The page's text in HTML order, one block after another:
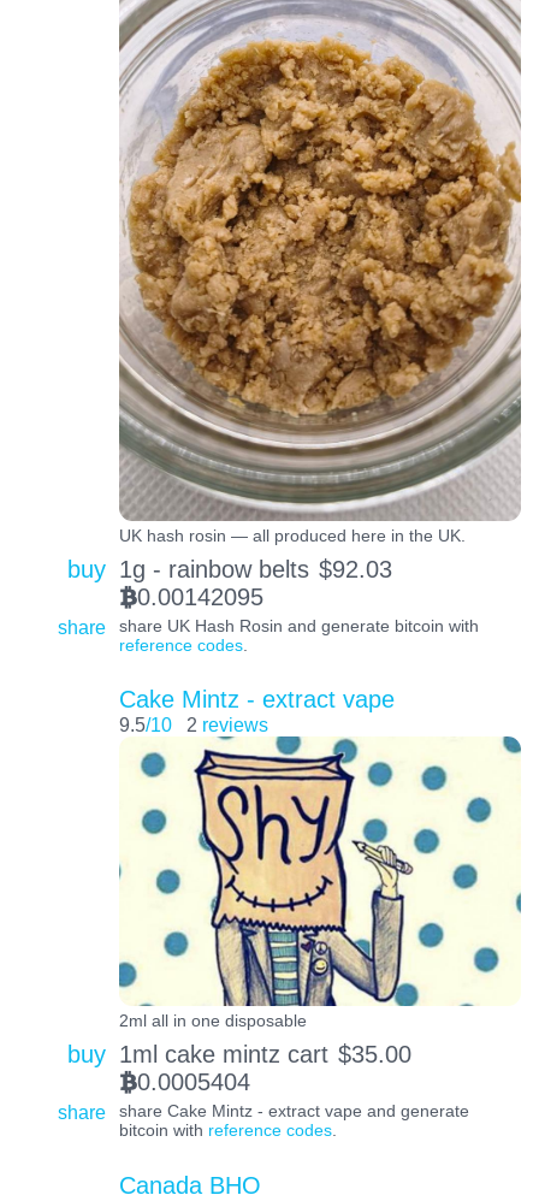
UK hash rosin — all produced here in the UK.
buy 1g - rainbow belts $92.03
BTC0.00142095
share
share UK Hash Rosin and generate bitcoin with
reference codes.
Cake Mintz - extract vape
9.5/10 2 reviews
2ml all in one disposable
buy 1ml cake mintz cart $35.00
BTC0.0005404
share
share Cake Mintz - extract vape and generate
bitcoin with reference codes.
Canada BHO